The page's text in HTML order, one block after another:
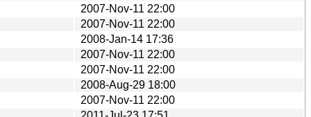
2007-Nov-11 22:00
2007-Nov-11 22:00
2008-Jan-14 17:36
2007-Nov-11 22:00
2007-Nov-11 22:00
2008-Aug-29 18:00
2007-Nov-11 22:00